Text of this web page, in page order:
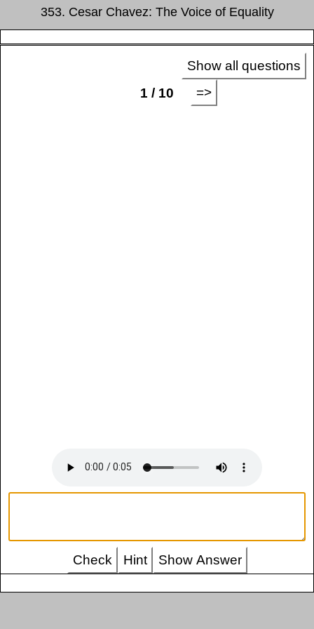
353. Cesar Chavez: The Voice of Equality
Show all questions
1 / 10
=>
Check Hint Show Answer